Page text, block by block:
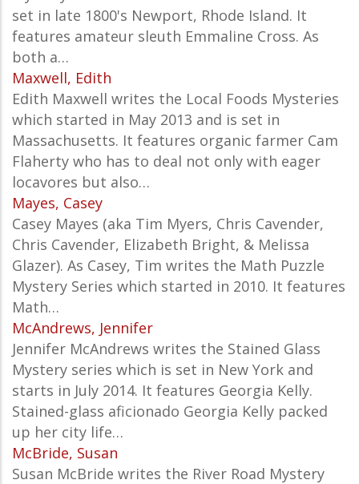
set in late 1800's Newport, Rhode Island. It
features amateur sleuth Emmaline Cross. As
both a…
Maxwell, Edith
Edith Maxwell writes the Local Foods Mysteries
which started in May 2013 and is set in
Massachusetts. It features organic farmer Cam
Flaherty who has to deal not only with eager
locavores but also…
Mayes, Casey
Casey Mayes (aka Tim Myers, Chris Cavender,
Chris Cavender, Elizabeth Bright, & Melissa
Glazer). As Casey, Tim writes the Math Puzzle
Mystery Series which started in 2010. It features
Math…
McAndrews, Jennifer
Jennifer McAndrews writes the Stained Glass
Mystery series which is set in New York and
starts in July 2014. It features Georgia Kelly.
Stained-glass aficionado Georgia Kelly packed
up her city life…
McBride, Susan
Susan McBride writes the River Road Mystery